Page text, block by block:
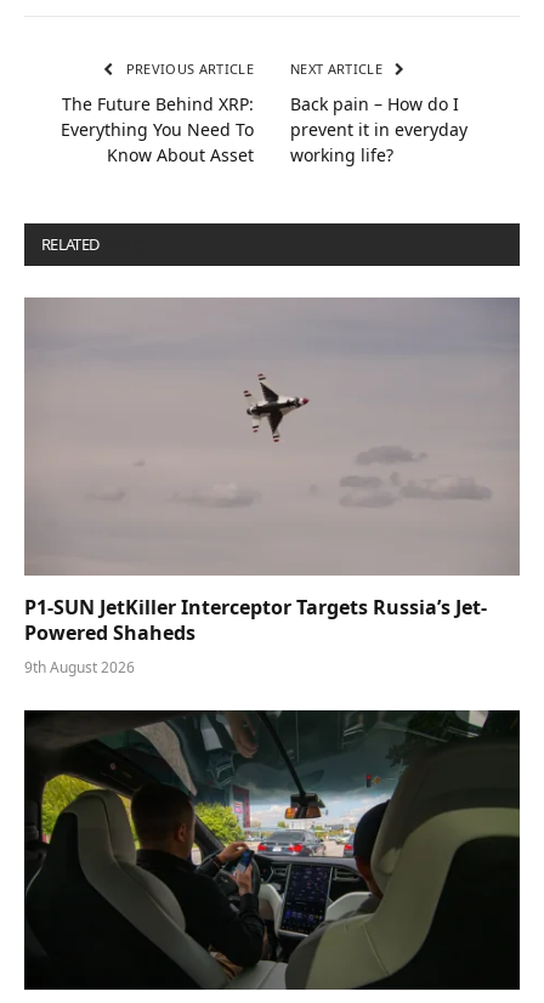
PREVIOUS ARTICLE
The Future Behind XRP:
Everything You Need To
Know About Asset
NEXT ARTICLE
Back pain – How do I
prevent it in everyday
working life?
RELATED
P1-SUN JetKiller Interceptor Targets Russia’s Jet-
Powered Shaheds
9th August 2026